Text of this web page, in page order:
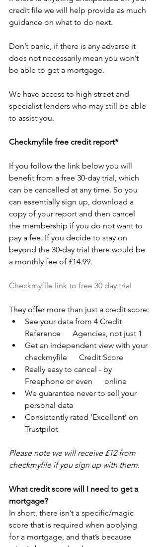
credit file we will help provide as much
guidance on what to do next.
Don’t panic, if there is any adverse it
does not necessarily mean you won’t
be able to get a mortgage.
We have access to high street and
specialist lenders who may still be able
to assist you.
Checkmyfile free credit report*
If you follow the link below you will
benefit from a free 30-day trial, which
can be cancelled at any time. So you
can essentially sign up, download a
copy of your report and then cancel
the membership if you do not want to
pay a fee. If you decide to stay on
beyond the 30-day trial there would be
a monthly fee of £14.99.
Checkmyfile link to free 30 day trial
They offer more than just a credit score:
See your data from 4 Credit
Reference      Agencies, not just 1
Get an independent view with your
checkmyfile      Credit Score
Really easy to cancel - by
Freephone or even      online
We guarantee never to sell your
personal data
Consistently rated ‘Excellent’ on
Trustpilot
Please note we will receive £12 from
checkmyfile if you sign up with them.
What credit score will I need to get a
mortgage?
In short, there isn’t a specific/magic
score that is required when applying
for a mortgage, and that’s because